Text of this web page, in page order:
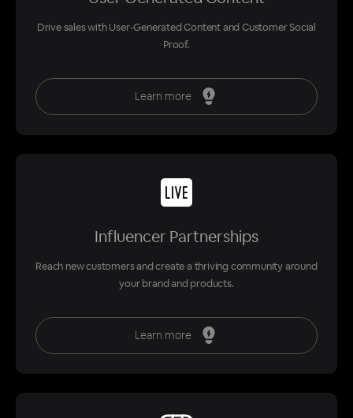
Drive sales with User-Generated Content and Customer Social
Proof.
Learn more
Influencer Partnerships
Reach new customers and create a thriving community around
your brand and products.
Learn more